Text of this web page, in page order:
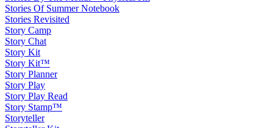
Stories Of Summer Notebook
Stories Revisited
Story Camp
Story Chat
Story Kit
Story Kit™
Story Planner
Story Play
Story Play Read
Story Stamp™
Storyteller